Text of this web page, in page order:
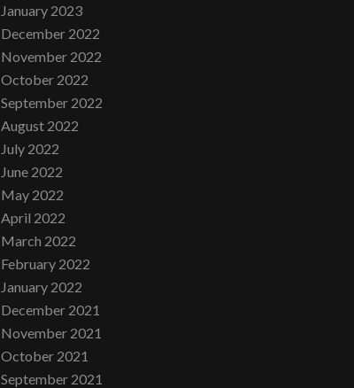
January 2023
December 2022
November 2022
October 2022
September 2022
August 2022
July 2022
June 2022
May 2022
April 2022
March 2022
February 2022
January 2022
December 2021
November 2021
October 2021
September 2021